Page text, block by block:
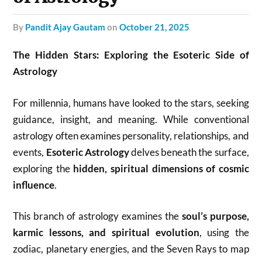
by Pandit Ajay Gautam onOctober 21, 2025
The Hidden Stars: Exploring the Esoteric Side of
Astrology
For millennia, humans have looked to the stars, seeking
guidance, insight, and meaning. While conventional
astrology often examines personality, relationships, and
events, Esoteric Astrologydelves beneath the surface,
exploring the hidden, spiritual dimensions of cosmic
influence.
This branch of astrology examines the soul’s purpose,
karmic lessons, and spiritual evolution, using the
zodiac, planetary energies, and the Seven Rays to map